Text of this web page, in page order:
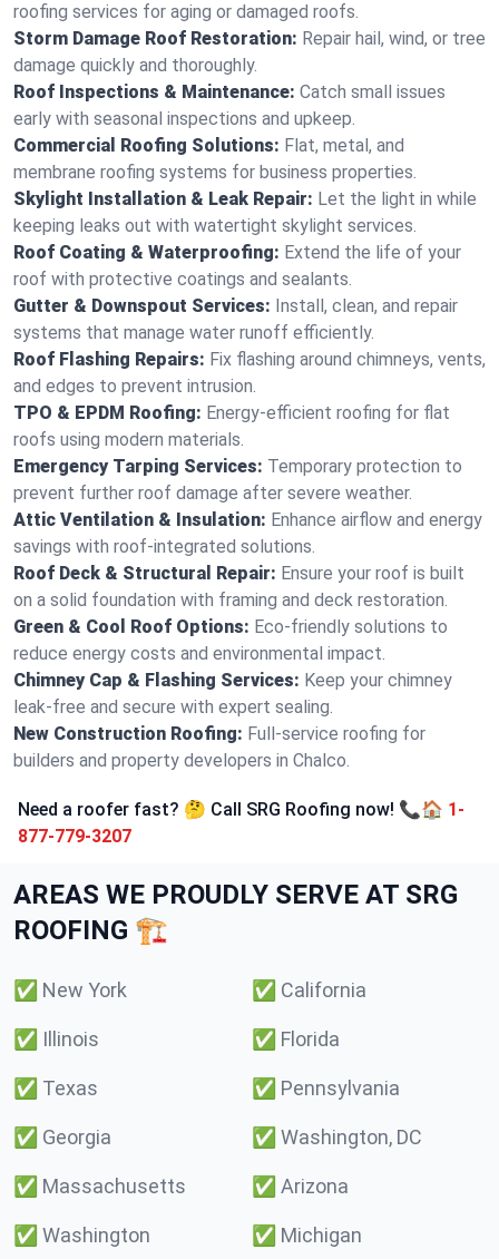
roofing services for aging or damaged roofs.
Storm Damage Roof Restoration: Repair hail, wind, or tree
damage quickly and thoroughly.
Roof Inspections & Maintenance: Catch small issues
early with seasonal inspections and upkeep.
Commercial Roofing Solutions: Flat, metal, and
membrane roofing systems for business properties.
Skylight Installation & Leak Repair: Let the light in while
keeping leaks out with watertight skylight services.
Roof Coating & Waterproofing: Extend the life of your
roof with protective coatings and sealants.
Gutter & Downspout Services: Install, clean, and repair
systems that manage water runoff efficiently.
Roof Flashing Repairs: Fix flashing around chimneys, vents,
and edges to prevent intrusion.
TPO & EPDM Roofing: Energy-efficient roofing for flat
roofs using modern materials.
Emergency Tarping Services: Temporary protection to
prevent further roof damage after severe weather.
Attic Ventilation & Insulation: Enhance airflow and energy
savings with roof-integrated solutions.
Roof Deck & Structural Repair: Ensure your roof is built
on a solid foundation with framing and deck restoration.
Green & Cool Roof Options: Eco-friendly solutions to
reduce energy costs and environmental impact.
Chimney Cap & Flashing Services: Keep your chimney
leak-free and secure with expert sealing.
New Construction Roofing: Full-service roofing for
builders and property developers in Chalco.
Need a roofer fast? 🤔 Call SRG Roofing now! 📞🏠 1-
877-779-3207
AREAS WE PROUDLY SERVE AT SRG
ROOFING 🏗️
✅ New York ✅ California
✅ Illinois ✅ Florida
✅ Texas ✅ Pennsylvania
✅ Georgia ✅ Washington, DC
✅ Massachusetts ✅ Arizona
✅ Washington ✅ Michigan